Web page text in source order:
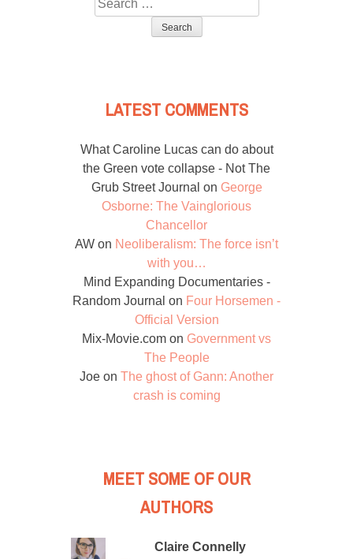
for:
LATEST COMMENTS
What Caroline Lucas can do about
the Green vote collapse - Not The
Grub Street Journal on George
Osborne: The Vainglorious
Chancellor
AW on Neoliberalism: The force isn’t
with you…
Mind Expanding Documentaries -
Random Journal on Four Horsemen -
Official Version
Mix-Movie.com on Government vs
The People
Joe on The ghost of Gann: Another
crash is coming
MEET SOME OF OUR
AUTHORS
Claire Connelly